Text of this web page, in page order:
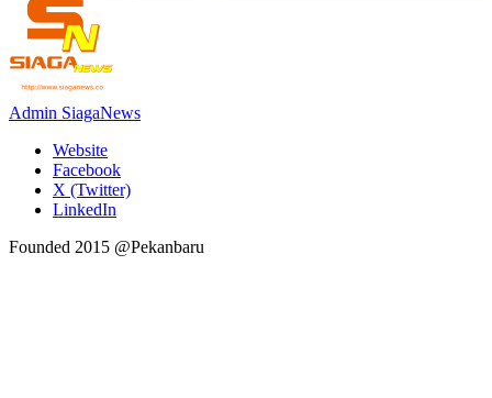
Admin SiagaNews
Website
Facebook
X (Twitter)
LinkedIn
Founded 2015 @Pekanbaru